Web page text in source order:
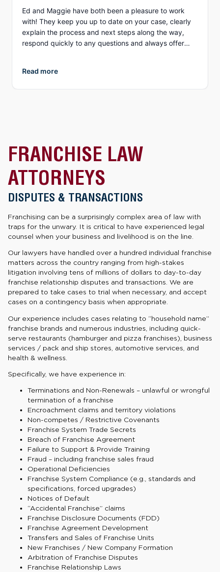
Ed and Maggie have both been a pleasure to work
with! They keep you up to date on your case, clearly
explain the process and next steps along the way,
respond quickly to any questions and always offer
their genuine compassion and concern for you as a
Read more
FRANCHISE LAW
ATTORNEYS
DISPUTES & TRANSACTIONS
Franchising can be a surprisingly complex area of law with
traps for the unwary. It is critical to have experienced legal
counsel when your business and livelihood is on the line.
Our lawyers have handled over a hundred individual franchise
matters across the country ranging from high-stakes
litigation involving tens of millions of dollars to day-to-day
franchise relationship disputes and transactions. We are
prepared to take cases to trial when necessary, and accept
cases on a contingency basis when appropriate.
Our experience includes cases relating to “household name”
franchise brands and numerous industries, including quick-
serve restaurants (hamburger and pizza franchises), business
services / pack and ship stores, automotive services, and
health & wellness.
Specifically, we have experience in:
Terminations and Non-Renewals – unlawful or wrongful
termination of a franchise
Encroachment claims and territory violations
Non-competes / Restrictive Covenants
Franchise System Trade Secrets
Breach of Franchise Agreement
Failure to Support & Provide Training
Fraud – including franchise sales fraud
Operational Deficiencies
Franchise System Compliance (e.g., standards and
specifications, forced upgrades)
Notices of Default
“Accidental Franchise” claims
Franchise Disclosure Documents (FDD)
Franchise Agreement Development
Transfers and Sales of Franchise Units
New Franchises / New Company Formation
Arbitration of Franchise Disputes
Franchise Relationship Laws